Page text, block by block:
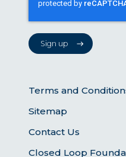
Terms and
Sitemap
Contact Us
Closed Loop